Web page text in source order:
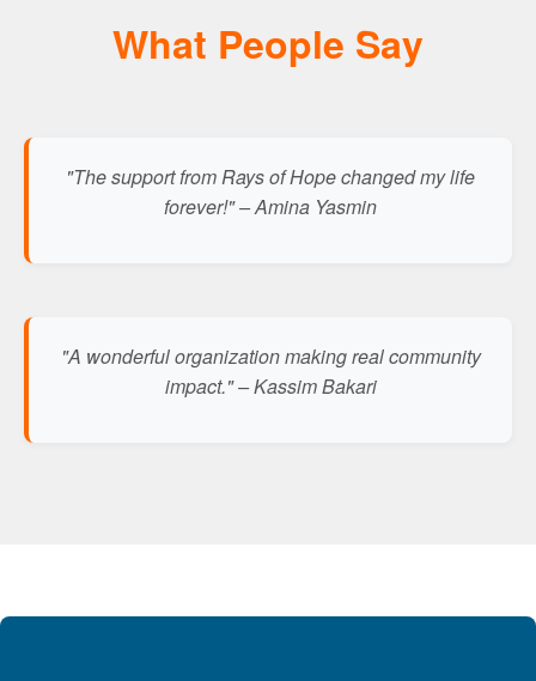
What People Say
"The support from Rays of Hope changed my life
forever!" – Amina Yasmin
"A wonderful organization making real community
impact." – Kassim Bakari